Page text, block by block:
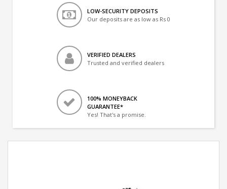
LOW-SECURITY DEPOSITS
Our deposits are as low as Rs 0
VERIFIED DEALERS
Trusted and verified dealers
100% MONEYBACK
GUARANTEE*
Yes! That's a promise.